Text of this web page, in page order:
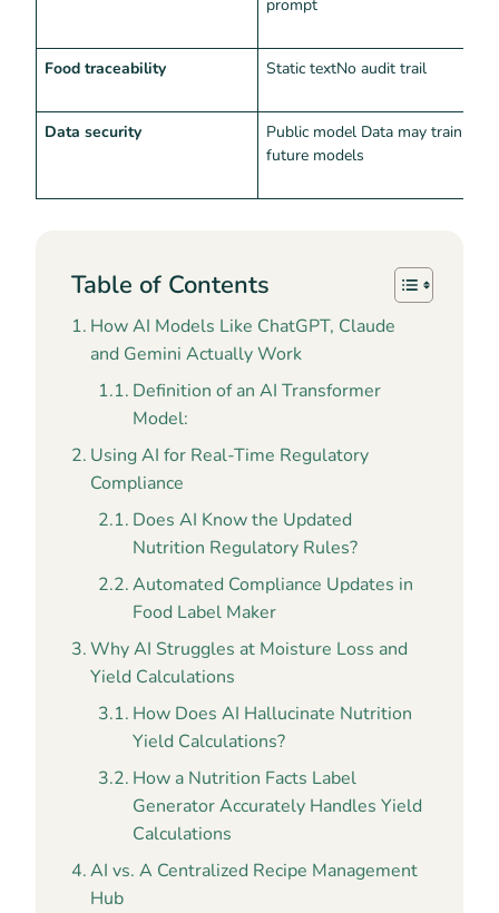
prompt
Food traceability
Static textNo audit trail
Data security
Public model Data may train
future models
Table of Contents
How AI Models Like ChatGPT, Claude
and Gemini Actually Work
Definition of an AI Transformer
Model:
Using AI for Real-Time Regulatory
Compliance
Does AI Know the Updated
Nutrition Regulatory Rules?
Automated Compliance Updates in
Food Label Maker
Why AI Struggles at Moisture Loss and
Yield Calculations
How Does AI Hallucinate Nutrition
Yield Calculations?
How a Nutrition Facts Label
Generator Accurately Handles Yield
Calculations
AI vs. A Centralized Recipe Management
Hub